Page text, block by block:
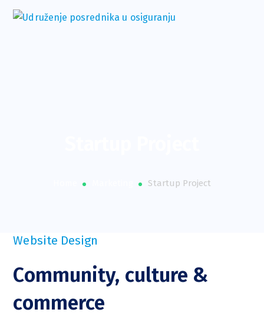
Startup Project
Website Design
Community, culture &
commerce